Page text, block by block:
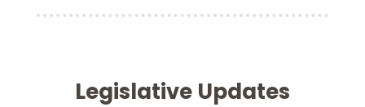
Legislative Updates